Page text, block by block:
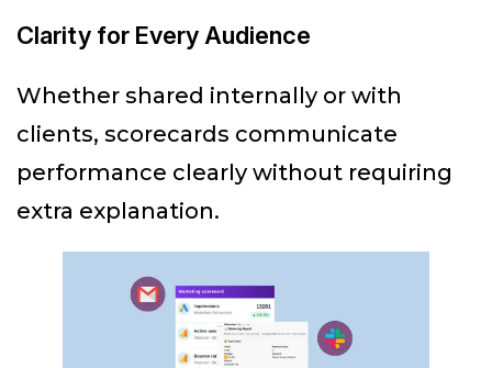
Clarity for Every Audience
Whether shared internally or with
clients, scorecards communicate
performance clearly without requiring
extra explanation.